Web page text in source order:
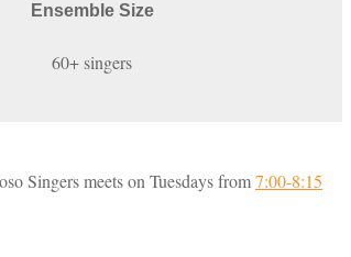
Ensemble Size
60+ singers
Singers meets on Tuesdays from7:00-8:15